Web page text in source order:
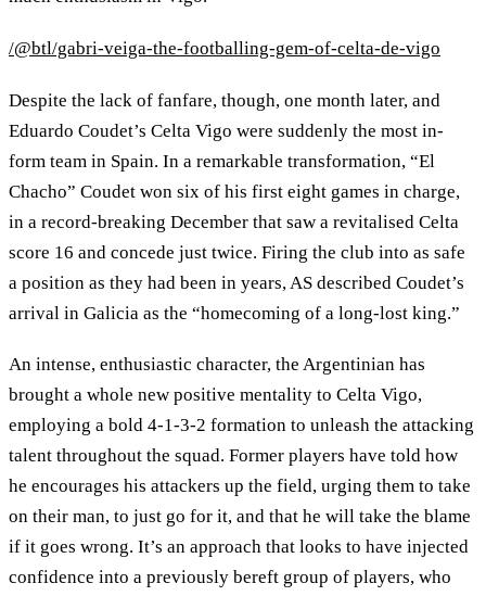
/@btl/gabri-veiga-the-footballing-gem-of-celta-de-vigo
Despite the lack of fanfare, though, one month later, and
Eduardo Coudet’s Celta Vigo were suddenly the most in-
form team in Spain. In a remarkable transformation, “El
Chacho” Coudet won six of his first eight games in charge,
in a record-breaking December that saw a revitalised Celta
score 16 and concede just twice. Firing the club into as safe
a position as they had been in years, AS described Coudet’s
arrival in Galicia as the “homecoming of a long-lost king.”
An intense, enthusiastic character, the Argentinian has
brought a whole new positive mentality to Celta Vigo,
employing a bold 4-1-3-2 formation to unleash the attacking
talent throughout the squad. Former players have told how
he encourages his attackers up the field, urging them to take
on their man, to just go for it, and that he will take the blame
if it goes wrong. It’s an approach that looks to have injected
confidence into a previously bereft group of players, who